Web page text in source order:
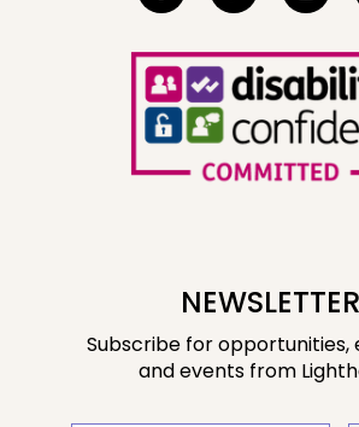
NEWSLETTER
Subscribe for opportunities,
and events from